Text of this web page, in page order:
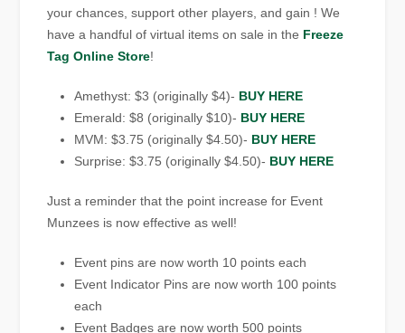
your chances, support other players, and gain ! We
have a handful of virtual items on sale in the Freeze
Tag Online Store!
Amethyst: $3 (originally $4)- BUY HERE
Emerald: $8 (originally $10)- BUY HERE
MVM: $3.75 (originally $4.50)- BUY HERE
Surprise: $3.75 (originally $4.50)- BUY HERE
Just a reminder that the point increase for Event
Munzees is now effective as well!
Event pins are now worth 10 points each
Event Indicator Pins are now worth 100 points
each
Event Badges are now worth 500 points